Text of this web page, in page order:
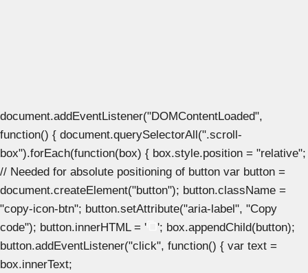
document.addEventListener("DOMContentLoaded",
function() { document.querySelectorAll(".scroll-
box").forEach(function(box) { box.style.position = "relative";
// Needed for absolute positioning of button var button =
document.createElement("button"); button.className =
"copy-icon-btn"; button.setAttribute("aria-label", "Copy
code"); button.innerHTML = '
'; box.appendChild(button);
button.addEventListener("click", function() { var text =
box.innerText;